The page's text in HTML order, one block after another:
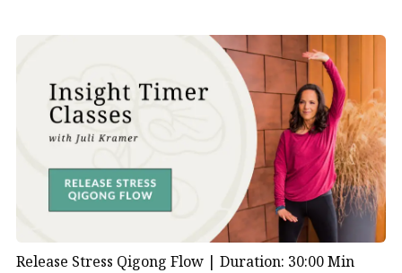
Release Stress Qigong Flow | Duration: 30:00 Min